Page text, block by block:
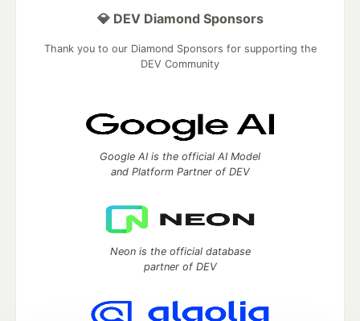
💎 DEV Diamond Sponsors
Thank you to our Diamond Sponsors for supporting the
DEV Community
Google AI is the official AI Model
and Platform Partner of DEV
Neon is the official database
partner of DEV